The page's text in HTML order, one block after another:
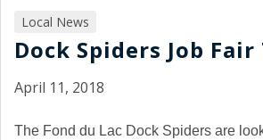
Local News
Dock Spiders Job
April 11, 2018
The Fond du Lac Dock Spiders are